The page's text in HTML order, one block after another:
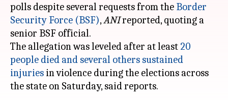
polls despite several requests from the Border
Security Force (BSF),ANIreported, quoting a
senior BSF official.
The allegation was leveled after at least 20
people died and several others sustained
injuries in violence during the elections across